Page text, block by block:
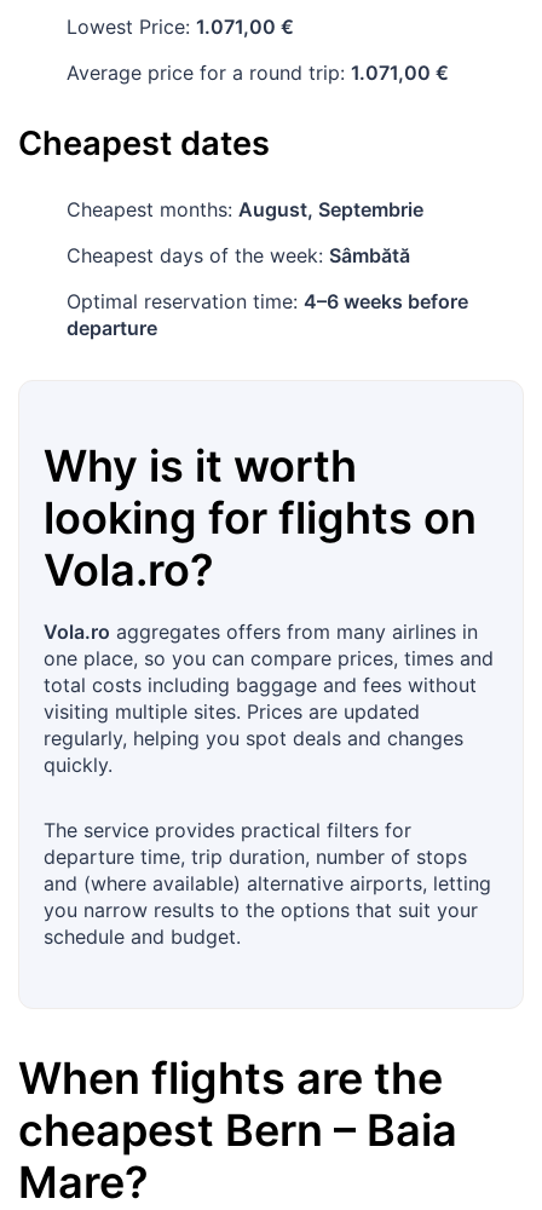
Lowest Price: 1.071,00 €
Average price for a round trip: 1.071,00 €
Cheapest dates
Cheapest months: August, Septembrie
Cheapest days of the week: Sâmbătă
Optimal reservation time: 4–6 weeks before
departure
Why is it worth
looking for flights on
Vola.ro?
Vola.ro aggregates offers from many airlines in
one place, so you can compare prices, times and
total costs including baggage and fees without
visiting multiple sites. Prices are updated
regularly, helping you spot deals and changes
quickly.
The service provides practical filters for
departure time, trip duration, number of stops
and (where available) alternative airports, letting
you narrow results to the options that suit your
schedule and budget.
When flights are the
cheapest Bern – Baia
Mare?